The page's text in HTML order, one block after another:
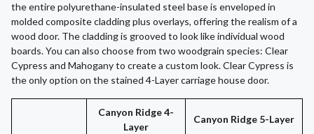
the entire polyurethane-insulated steel base is enveloped in
molded composite cladding plus overlays, offering the realism of a
wood door. The cladding is grooved to look like individual wood
boards. You can also choose from two woodgrain species: Clear
Cypress and Mahogany to create a custom look. Clear Cypress is
the only option on the stained 4-Layer carriage house door.
Canyon Ridge 4-
Layer
Canyon Ridge 5-Layer